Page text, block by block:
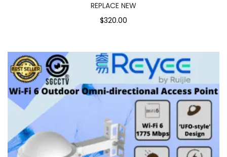
REPLACE NEW
$320.00